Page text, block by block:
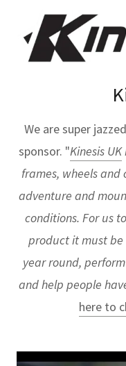
We are super
sponsor. "Kinesis UK
frames, wheels and
adventure and
conditions. For us
product it must
year round,
and help people
here to